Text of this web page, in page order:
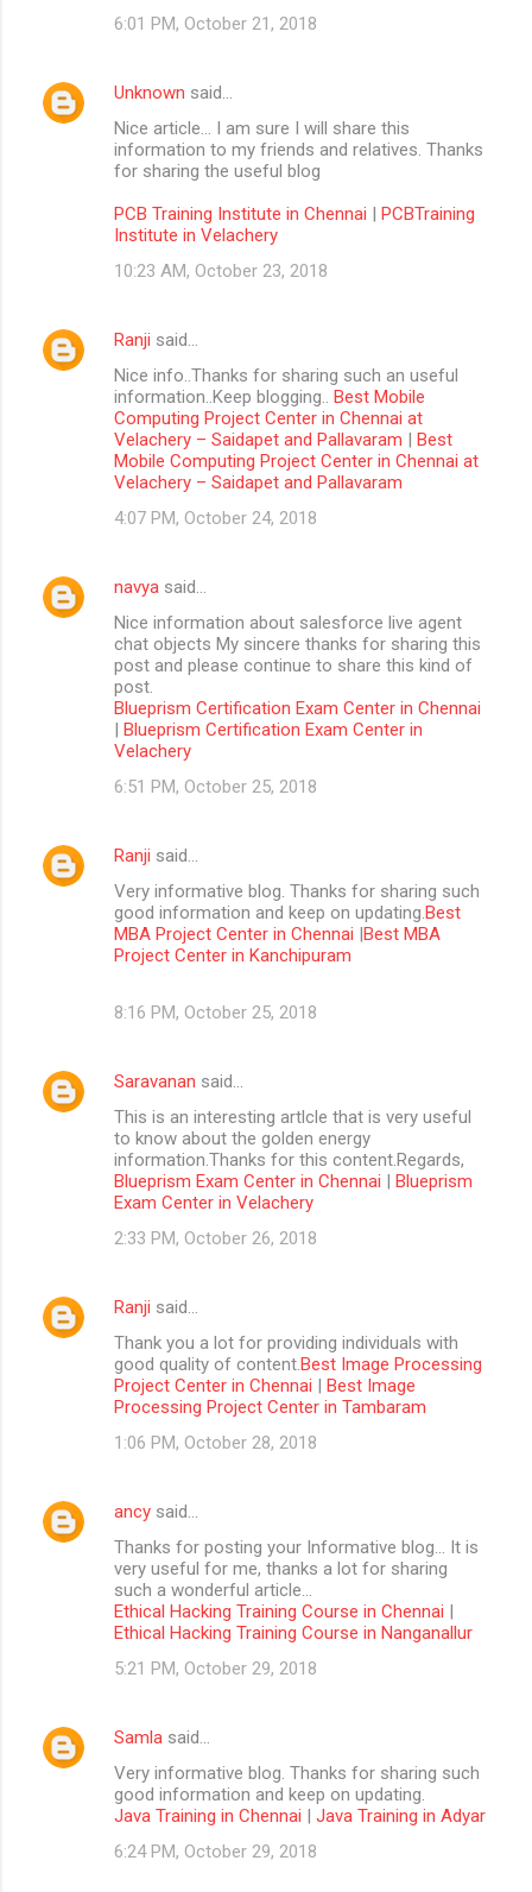
6:01 PM, October 21, 2018
Unknown said…
Nice article… I am sure I will share this
information to my friends and relatives. Thanks
for sharing the useful blog
PCB Training Institute in Chennai | PCBTraining
Institute in Velachery
10:23 AM, October 23, 2018
Ranji said…
Nice info..Thanks for sharing such an useful
information..Keep blogging..
Best Mobile
Computing Project Center in Chennai at
Velachery – Saidapet and Pallavaram | Best
Mobile Computing Project Center in Chennai at
Velachery – Saidapet and Pallavaram
4:07 PM, October 24, 2018
navya said…
Nice information about salesforce live agent
chat objects My sincere thanks for sharing this
post and please continue to share this kind of
post.
Blueprism Certification Exam Center in Chennai
| Blueprism Certification Exam Center in
Velachery
6:51 PM, October 25, 2018
Ranji said…
Very informative blog. Thanks for sharing such
good information and keep on updating. Best
MBA Project Center in Chennai |Best MBA
Project Center in Kanchipuram
8:16 PM, October 25, 2018
Saravanan said…
This is an interesting artlcle that is very useful
to know about the golden energy
information.Thanks for this content.Regards,
Blueprism Exam Center in Chennai | Blueprism
Exam Center in Velachery
2:33 PM, October 26, 2018
Ranji said…
Thank you a lot for providing individuals with
good quality of content.Best Image Processing
Project Center in Chennai | Best Image
Processing Project Center in Tambaram
1:06 PM, October 28, 2018
ancy said…
Thanks for posting your Informative blog… It is
very useful for me, thanks a lot for sharing
such a wonderful article…
Ethical Hacking Training Course in Chennai |
Ethical Hacking Training Course in Nanganallur
5:21 PM, October 29, 2018
Samla said…
Very informative blog. Thanks for sharing such
good information and keep on updating.
Java Training in Chennai | Java Training in Adyar
6:24 PM, October 29, 2018